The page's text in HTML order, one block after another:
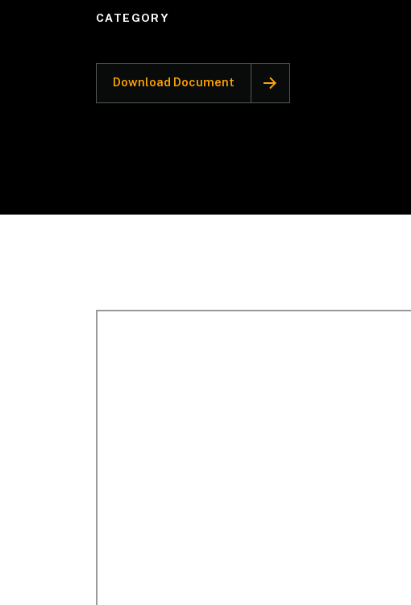
CATEGORY
Download Document